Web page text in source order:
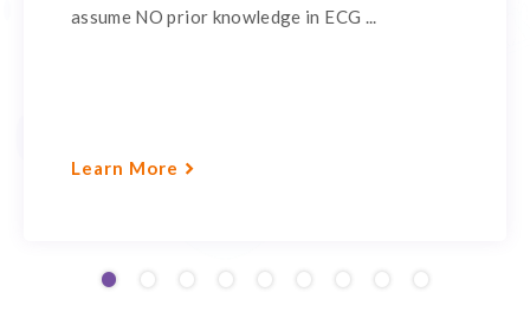
assume NO prior knowledge in ECG ...
Learn More